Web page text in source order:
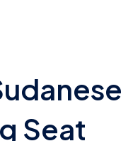
Seat